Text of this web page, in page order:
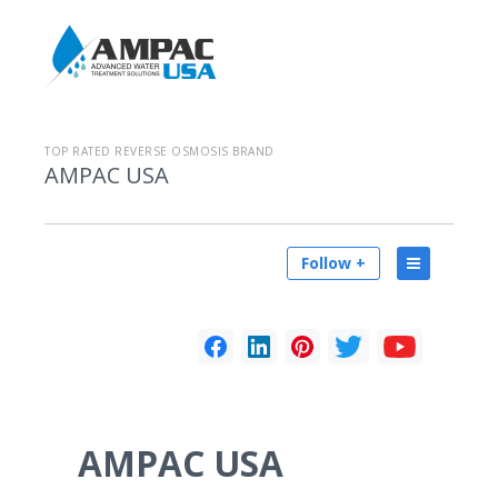
TOP RATED REVERSE OSMOSIS BRAND
AMPAC USA
Follow +
AMPAC USA